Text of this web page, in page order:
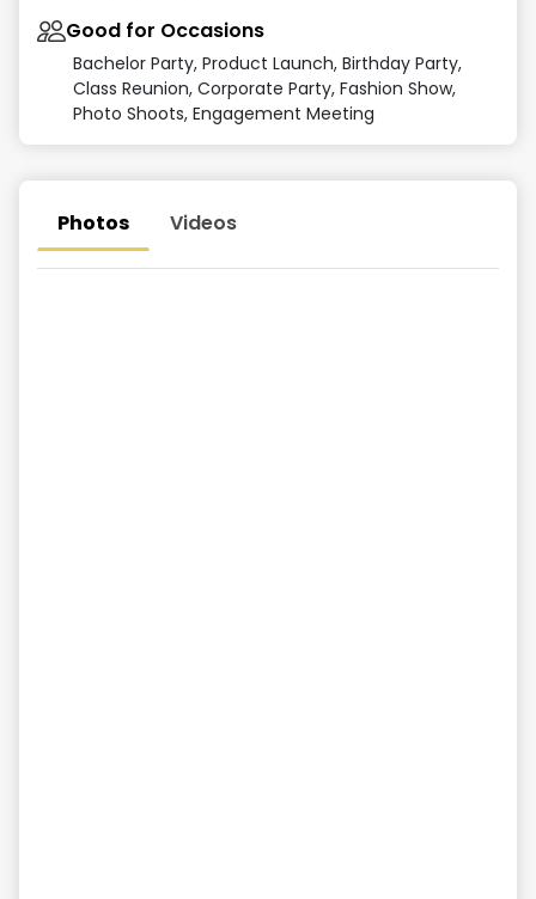
Good for Occasions
Bachelor Party, Product Launch, Birthday Party,
Class Reunion, Corporate Party, Fashion Show,
Photo Shoots, Engagement Meeting
Photos Videos